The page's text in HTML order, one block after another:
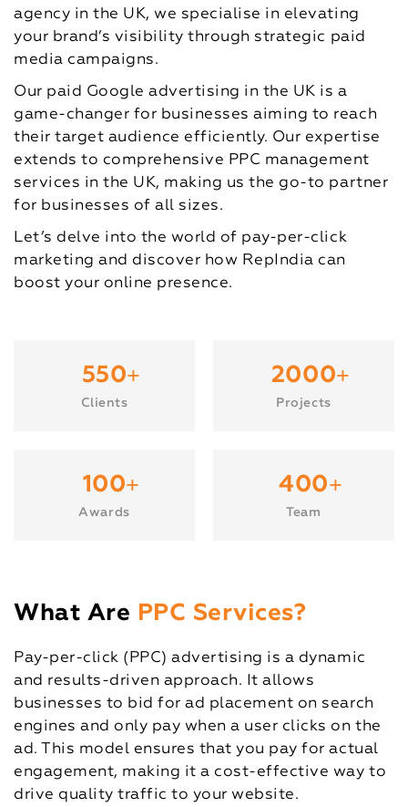
agency in the UK, we specialise in elevating
your brand’s visibility through strategic paid
media campaigns.
Our paid Google advertising in the UK is a
game-changer for businesses aiming to reach
their target audience efficiently. Our expertise
extends to comprehensive PPC management
services in the UK, making us the go-to partner
for businesses of all sizes.
Let’s delve into the world of pay-per-click
marketing and discover how RepIndia can
boost your online presence.
550+
Clients
2000+
Projects
100+
Awards
400+
Team
What Are PPC Services?
Pay-per-click (PPC) advertising is a dynamic
and results-driven approach. It allows
businesses to bid for ad placement on search
engines and only pay when a user clicks on the
ad. This model ensures that you pay for actual
engagement, making it a cost-effective way to
drive quality traffic to your website.